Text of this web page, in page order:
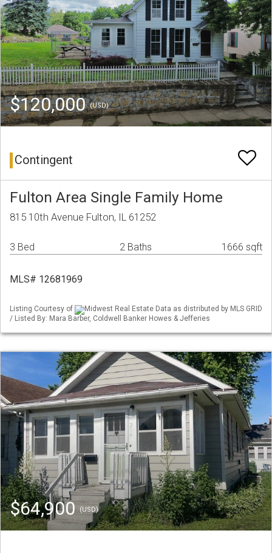
$120,000(USD)
Contingent
Fulton Area Single Family Home
815 10th Avenue Fulton, IL 61252
3 Bed 2 Baths 1666 sqft
MLS# 12681969
Listing Courtesy of
Midwest Real Estate Data as distributed by MLS GRID
/ Listed By: Mara Barber, Coldwell Banker Howes & Jefferies
$64,900(USD)